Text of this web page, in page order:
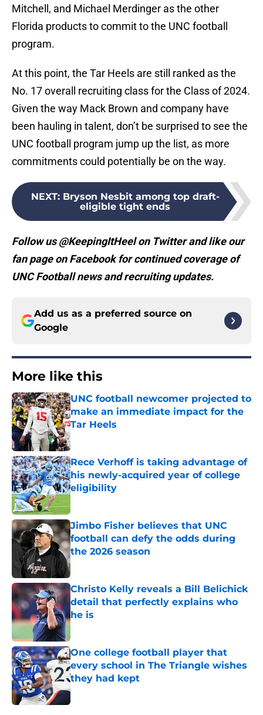
Mitchell, and Michael Merdinger as the other
Florida products to commit to the UNC football
program.
At this point, the Tar Heels are still ranked as the
No. 17 overall recruiting class for the Class of 2024.
Given the way Mack Brown and company have
been hauling in talent, don’t be surprised to see the
UNC football program jump up the list, as more
commitments could potentially be on the way.
NEXT: Bryson Nesbit among top draft-
eligible tight ends
Follow us @KeepingItHeel on Twitter and like our
fan page on Facebook for continued coverage of
UNC Football news and recruiting updates.
Add us as a preferred source on
Google
More like this
UNC football newcomer projected to
make an immediate impact for the
Tar Heels
Published by on Invalid Date
Rece Verhoff is taking advantage of
his newly-acquired year of college
eligibility
Jimbo Fisher believes that UNC
football can defy the odds during
the 2026 season
Published by on Invalid Date
Christo Kelly reveals a Bill Belichick
detail that perfectly explains who
he is
Published by on Invalid Date
One college football player that
every school in The Triangle wishes
they had kept
Published by on Invalid Date